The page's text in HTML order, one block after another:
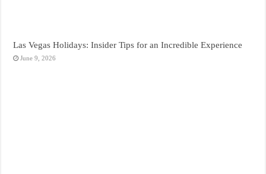
Las Vegas Holidays: Insider Tips for an Incredible Experience
June 9, 2026